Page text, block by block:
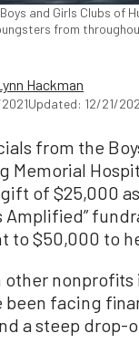
and Girls Clubs of
from
Hackman
Updated: 12/21/
from the
Memorial
of $25,000
Amplified”
to $50,000 to
nonprofits
been facing
a steep drop-